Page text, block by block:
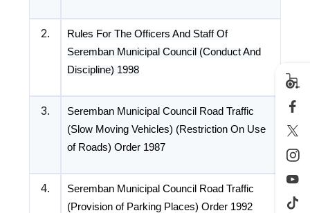
2.
Rules For The Officers And Staff Of
Seremban Municipal Council (Conduct And
Discipline) 1998
3.
Seremban Municipal Council Road Traffic
(Slow Moving Vehicles) (Restriction On Use
of Roads) Order 1987
4.
Seremban Municipal Council Road Traffic
(Provision of Parking Places) Order 1992